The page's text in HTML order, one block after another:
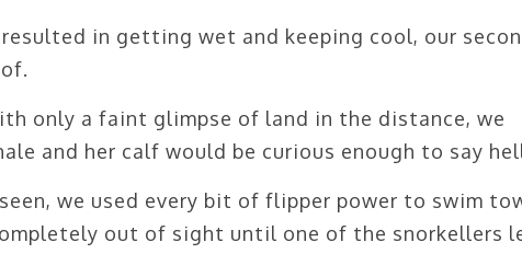
in getting wet and keeping cool, our
only a faint glimpse of land in the distance, we
and her calf would be curious enough to say
we used every bit of flipper power to swim
out of sight until one of the snorkellers